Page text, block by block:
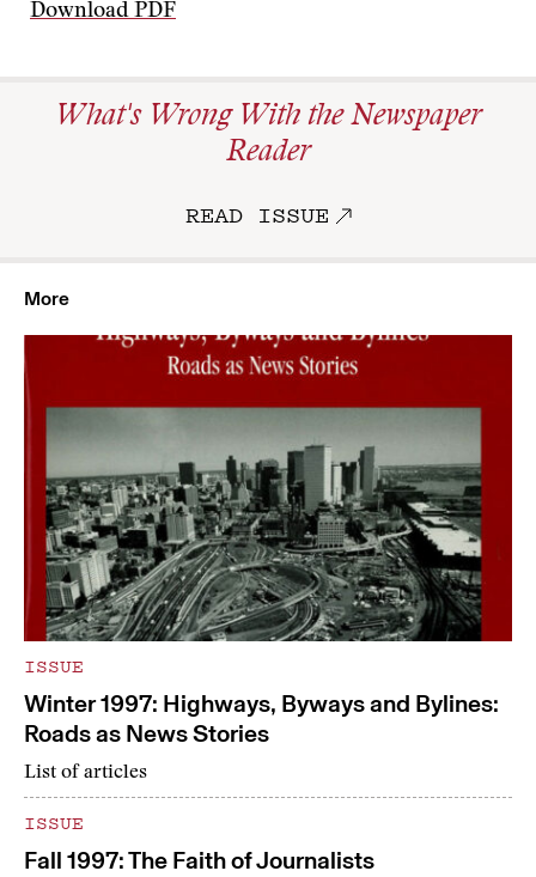
Download PDF
What's Wrong With the Newspaper
Reader
READ ISSUE
More
ISSUE
Winter 1997: Highways, Byways and Bylines:
Roads as News Stories
List of articles
ISSUE
Fall 1997: The Faith of Journalists